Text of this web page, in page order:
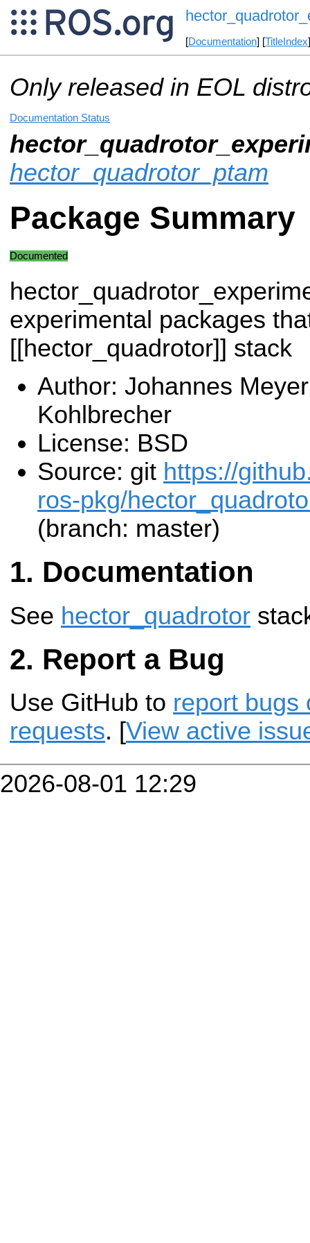
[Documentation] [TitleIndex
Only released in EOL
Documentation Status
hector_quadrotor_ptam
Package Summary
Documented
experimental packages
[[hector_quadrotor]] stack
Author: Johannes
Kohlbrecher
License: BSD
Source: git https://
ros-pkg/
(branch: master)
Documentation
See hector_quadrotor
Report a Bug
Use GitHub to report bugs
requests. [View active
2026-08-01 12:29